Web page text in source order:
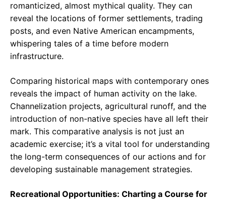
romanticized, almost mythical quality. They can
reveal the locations of former settlements, trading
posts, and even Native American encampments,
whispering tales of a time before modern
infrastructure.
Comparing historical maps with contemporary ones
reveals the impact of human activity on the lake.
Channelization projects, agricultural runoff, and the
introduction of non-native species have all left their
mark. This comparative analysis is not just an
academic exercise; it’s a vital tool for understanding
the long-term consequences of our actions and for
developing sustainable management strategies.
Recreational Opportunities: Charting a Course for